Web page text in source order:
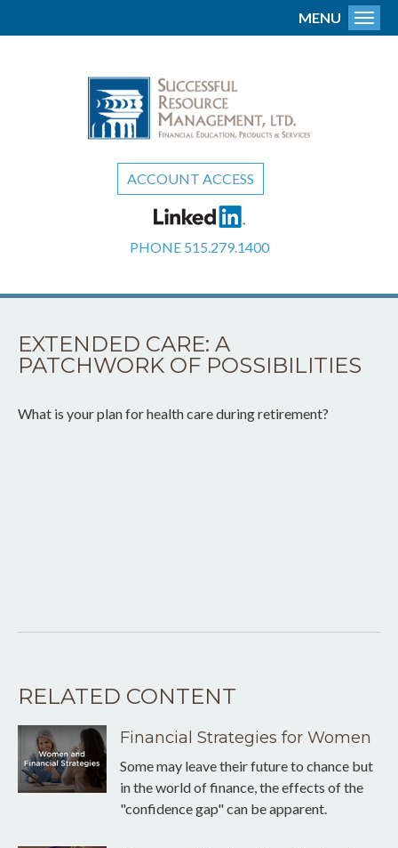
ACCOUNT ACCESS
PHONE 515.279.1400
MENU
EXTENDED CARE: A
PATCHWORK OF POSSIBILITIES
What is your plan for health care during retirement?
RELATED CONTENT
Financial Strategies for Women
Some may leave their future to chance but
in the world of finance, the effects of the
"confidence gap" can be apparent.